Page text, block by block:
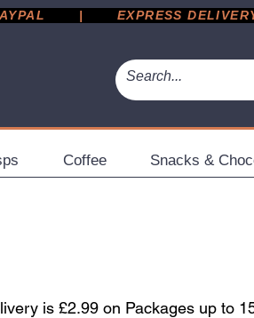
|       EXPRESS DELIVERY
Coffee Snacks &
is £2.99 on Packages up to